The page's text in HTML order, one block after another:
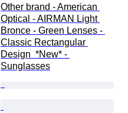
Other brand - American
Optical - AIRMAN Light
Bronce - Green Lenses -
Classic Rectangular
Design  *New* -
Sunglasses